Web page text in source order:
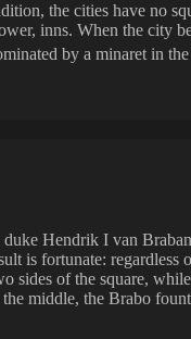
the cities have no
inns. When the city
by a minaret in
Hendrik I van
is fortunate:
sides of the square,
middle, the Brabo